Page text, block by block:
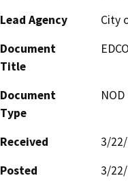
Lead Agency
City
Document
Title
Document
Type
Received
3/
Posted
3/